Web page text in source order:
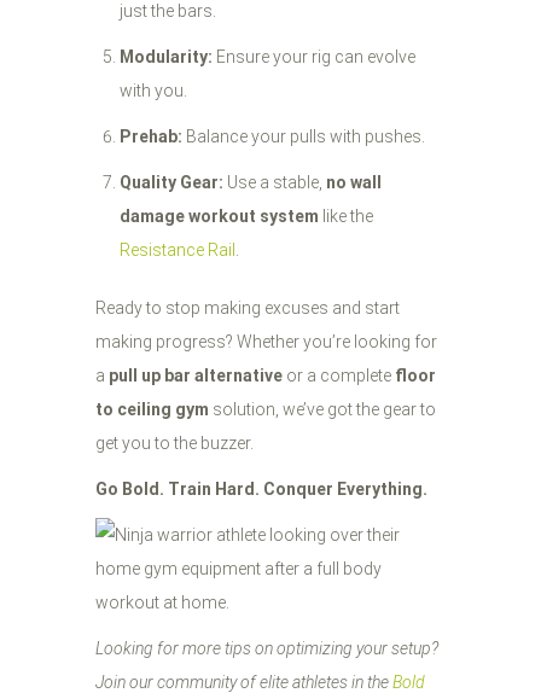
just the bars.
Modularity: Ensure your rig can evolve
with you.
Prehab: Balance your pulls with pushes.
Quality Gear: Use a stable, no wall
damage workout system like the
Resistance Rail
Ready to stop making excuses and start
making progress? Whether you’re looking for
a pull up bar alternative or a complete floor
to ceiling gym solution, we’ve got the gear to
get you to the buzzer.
Go Bold. Train Hard. Conquer Everything.
Looking for more tips on optimizing your setup?
Join our community of elite athletes in theBold